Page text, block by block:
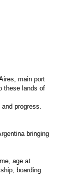
main port
these lands of
progress.
bringing
age at
boarding